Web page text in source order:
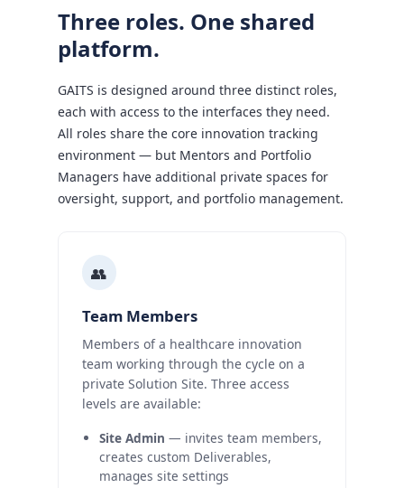
Three roles. One shared
platform.
GAITS is designed around three distinct roles,
each with access to the interfaces they need.
All roles share the core innovation tracking
environment — but Mentors and Portfolio
Managers have additional private spaces for
oversight, support, and portfolio management.
👥
Team Members
Members of a healthcare innovation
team working through the cycle on a
private Solution Site. Three access
levels are available:
Site Admin — invites team members,
creates custom Deliverables,
manages site settings